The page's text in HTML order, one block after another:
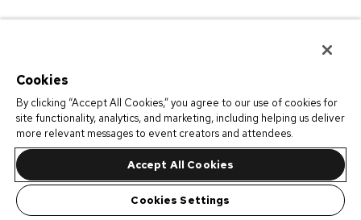
Cookies
By clicking “Accept All Cookies,” you agree to our use of cookies for
site functionality, analytics, and marketing, including helping us deliver
more relevant messages to event creators and attendees.
Accept All Cookies
Cookies Settings